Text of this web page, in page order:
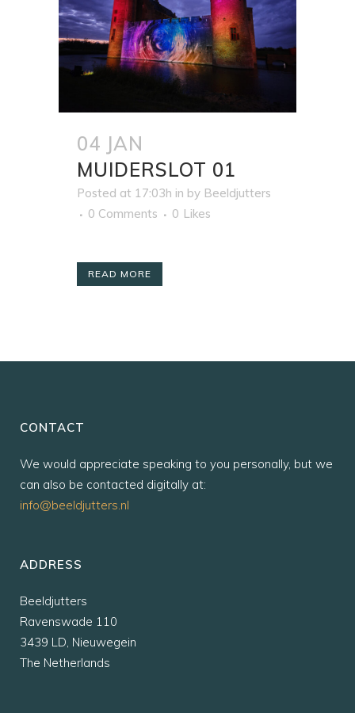
04 JAN
MUIDERSLOT 01
Posted at 17:03h in by Beeldjutters
0 Comments
0 Likes
READ MORE
CONTACT
We would appreciate speaking to you personally, but we
can also be contacted digitally at:
info@beeldjutters.nl
ADDRESS
Beeldjutters
Ravenswade 110
3439 LD, Nieuwegein
The Netherlands